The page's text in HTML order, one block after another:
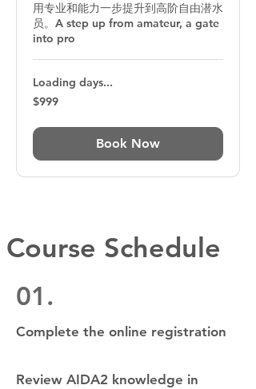
用专业和能力一步提升到高阶自由潜水
员。A step up from amateur, a gate
into pro
Loading days...
999
Australian
$999
Book Now
Course Schedule
01.
Complete the online registration
Review AIDA2 knowledge in